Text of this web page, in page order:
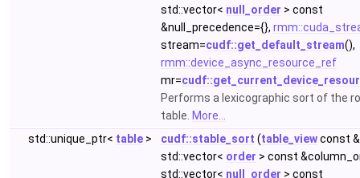
std::vector< null_order > const
&null_precedence={},
stream=cudf::get_default_stream(),
rmm::device_async_resource_ref
mr=
Performs a lexicographic sort of the
table. More...
std::unique_ptr< table > cudf::stable_sort (table_viewconst
std::vector< order > const
std::vector< null_order > const